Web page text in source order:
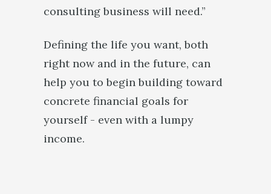
consulting business will need.”
Defining the life you want, both
right now and in the future, can
help you to begin building toward
concrete financial goals for
yourself - even with a lumpy
income.